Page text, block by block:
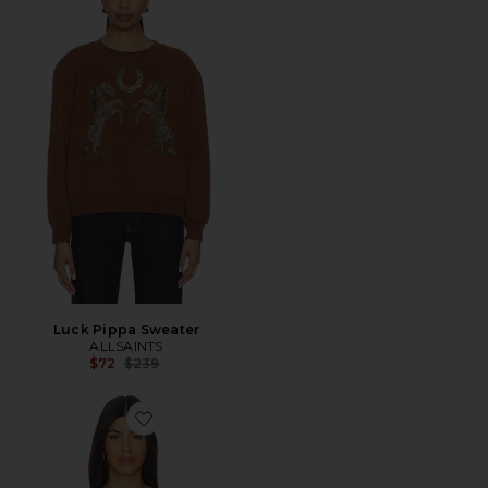
Luck Pippa Sweater
ALLSAINTS
$72 Previous price:
$239
Favorite Lover Lisa Tee